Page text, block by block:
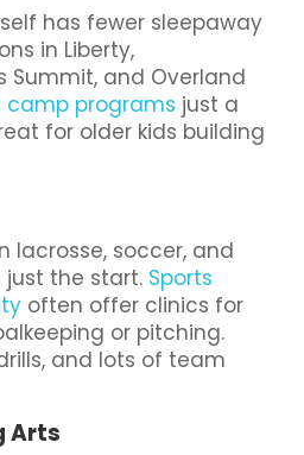
has fewer sleepaway
in Liberty,
Summit, and Overland
camp programs just a
for older kids building
lacrosse, soccer, and
just the start. Sports
often offer clinics for
or pitching.
and lots of team
Arts